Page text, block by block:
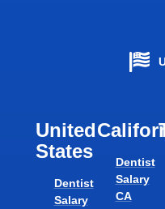
United
States
Dentist
Salary
Dentist
Salary
CA